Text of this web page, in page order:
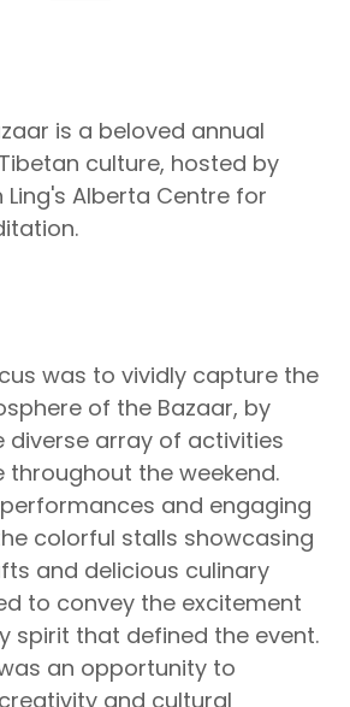
is a beloved annual
culture, hosted by
Alberta Centre for
was to vividly capture the
of the Bazaar, by
diverse array of activities
the weekend.
and engaging
colorful stalls showcasing
and delicious culinary
to convey the excitement
spirit that defined the event.
an opportunity to
and cultural